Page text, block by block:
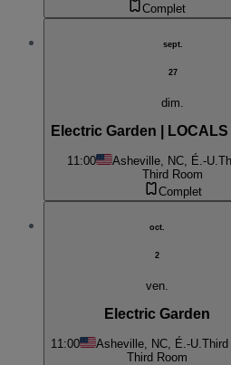
Complet
sept.
27
dim.
Electric Garden |
11:00 Asheville, NC, É.-U.
Third Room
Complet
oct.
2
ven.
Electric Garden
11:00 Asheville, NC, É.-U. Third
Third Room